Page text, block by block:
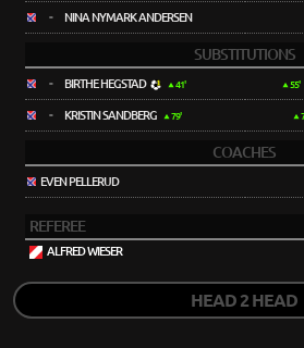
- NINA NYMARK ANDERSEN
SUBSTITUTIONS
- BIRTHE HEGSTAD 41'
- KRISTIN SANDBERG 79'
55'
COACHES
EVEN PELLERUD
REFEREE
ALFRED WIESER
HEAD 2 HEAD